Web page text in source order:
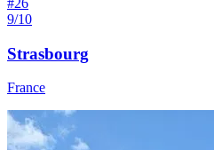
9/10
Strasbourg
France